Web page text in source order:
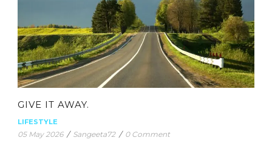
GIVE IT AWAY.
LIFESTYLE
05 May 2026 / Sangeeta72 / 0 Comment